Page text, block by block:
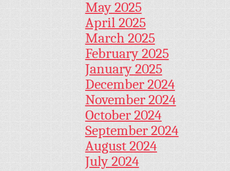
May 2025
April 2025
March 2025
February 2025
January 2025
December 2024
November 2024
October 2024
September 2024
August 2024
July 2024